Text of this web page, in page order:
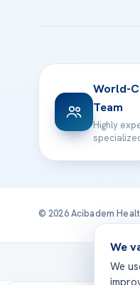
World-
Team
Highly
© 2026 Acibadem
We
We